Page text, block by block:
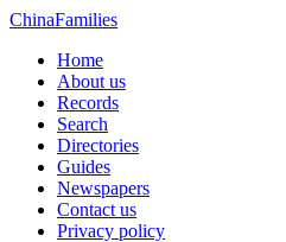
ChinaFamilies
Home
About us
Records
Search
Directories
Guides
Newspapers
Contact us
Privacy policy